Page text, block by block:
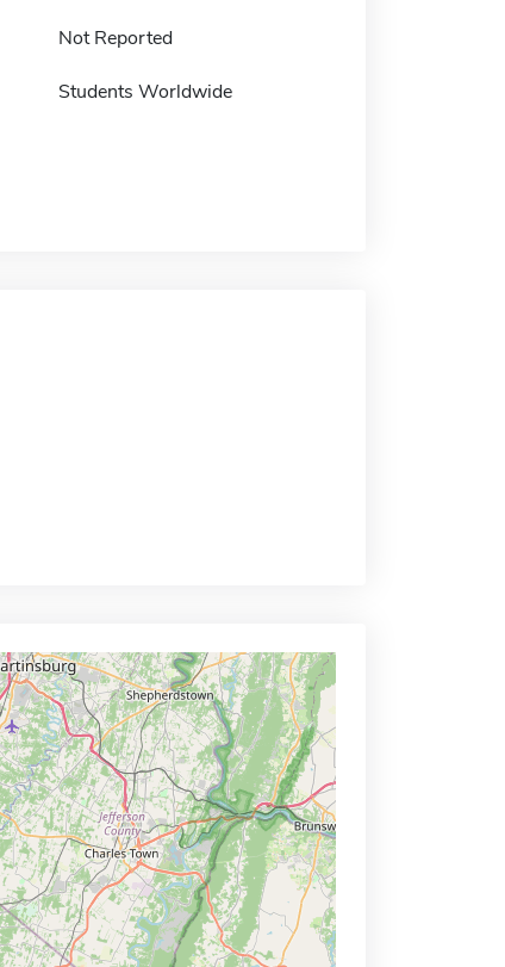
Not Reported
Students Worldwide